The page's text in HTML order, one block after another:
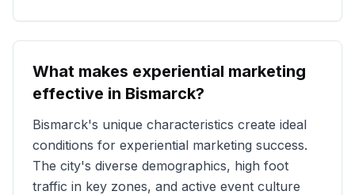
What makes experiential marketing
effective in Bismarck?
Bismarck's unique characteristics create ideal
conditions for experiential marketing success.
The city's diverse demographics, high foot
traffic in key zones, and active event culture